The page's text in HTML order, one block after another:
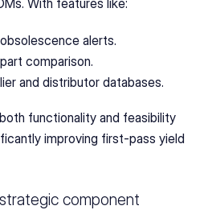
With features like:
alerts.
comparison.
and distributor databases.
functionality and feasibility
improving first-pass yield
component